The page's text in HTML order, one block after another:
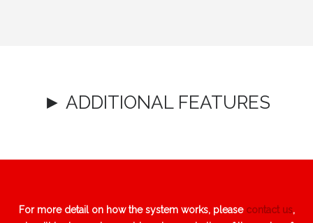
► ADDITIONAL FEATURES
For more detail on how the system works, please contact us,